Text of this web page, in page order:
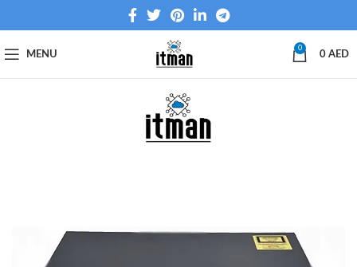
MENU
0
0 AED